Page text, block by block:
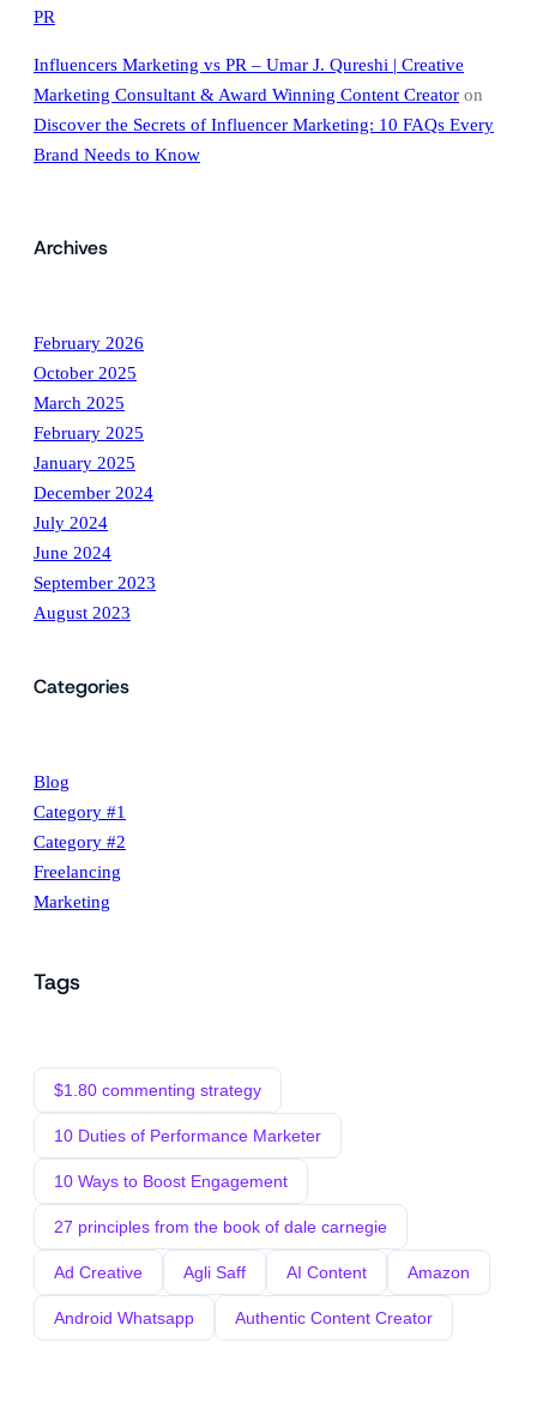
PR
Influencers Marketing vs PR – Umar J. Qureshi | Creative
Marketing Consultant & Award Winning Content Creator on
Discover the Secrets of Influencer Marketing: 10 FAQs Every
Brand Needs to Know
Archives
February 2026
October 2025
March 2025
February 2025
January 2025
December 2024
July 2024
June 2024
September 2023
August 2023
Categories
Blog
Category #1
Category #2
Freelancing
Marketing
Tags
$1.80 commenting strategy
10 Duties of Performance Marketer
10 Ways to Boost Engagement
27 principles from the book of dale carnegie
Ad Creative Agli Saff AI Content Amazon
Android Whatsapp Authentic Content Creator